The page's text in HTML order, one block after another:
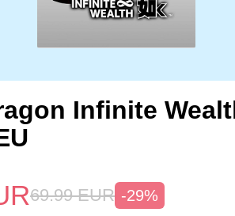
Infinite
69.99 EUR -29%